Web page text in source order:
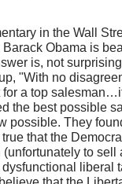
in the Wall
Obama is
is, not
"With no
for a top
the best possible
possible. They
that the
to sell
liberal